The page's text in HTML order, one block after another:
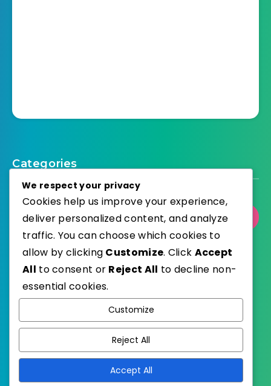
Categories
Select Category
Published with
EstudioPatagon
We respect your privacy
Cookies help us improve your experience,
deliver personalized content, and analyze
traffic. You can choose which cookies to
allow by clicking Customize. Click Accept
All to consent or Reject All to decline non-
essential cookies.
Customize
Reject All
Accept All